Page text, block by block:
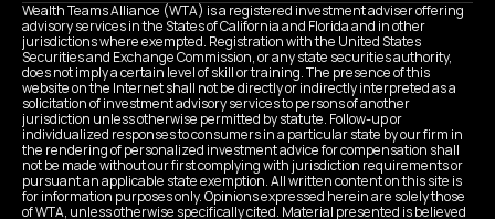
Wealth Teams Alliance (WTA) is a registered investment adviser offering
advisory services in the States of California and Florida and in other
jurisdictions where exempted. Registration with the United States
Securities and Exchange Commission, or any state securities authority,
does not imply a certain level of skill or training. The presence of this
website on the Internet shall not be directly or indirectly interpreted as a
solicitation of investment advisory services to persons of another
jurisdiction unless otherwise permitted by statute. Follow-up or
individualized responses to consumers in a particular state by our firm in
the rendering of personalized investment advice for compensation shall
not be made without our first complying with jurisdiction requirements or
pursuant an applicable state exemption. All written content on this site is
for information purposes only. Opinions expressed herein are solely those
of WTA, unless otherwise specifically cited. Material presented is believed